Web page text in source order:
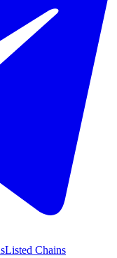
Listed Chains